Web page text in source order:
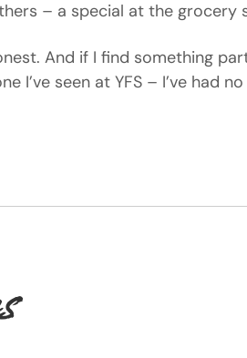
– a special at the grocery
And if I find something
I’ve seen at YFS – I’ve had